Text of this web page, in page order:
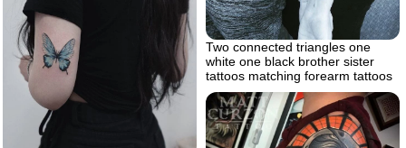
Two connected triangles one
white one black brother sister
tattoos matching forearm tattoos